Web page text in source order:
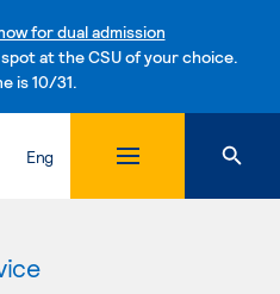
for dual admission
at the CSU of your choice.
is 10/31.
Skip to content
Eng